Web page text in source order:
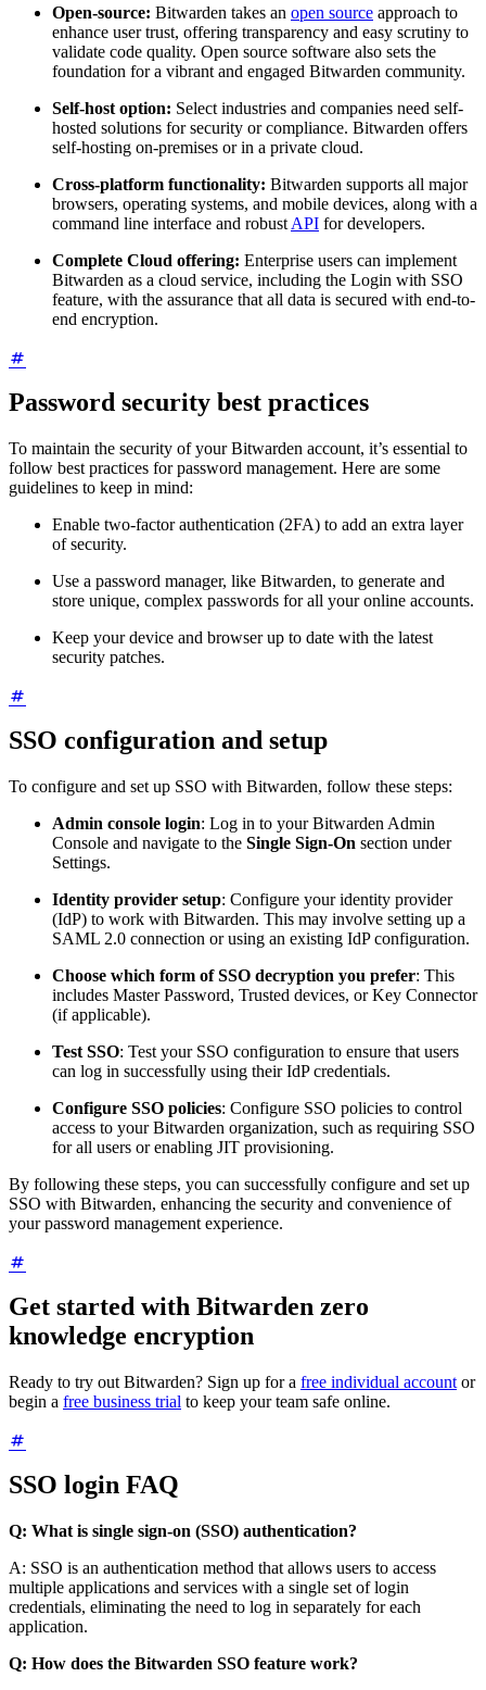
Open-source: Bitwarden takes an open source approach to
enhance user trust, offering transparency and easy scrutiny to
validate code quality. Open source software also sets the
foundation for a vibrant and engaged Bitwarden community.
Self-host option: Select industries and companies need self-
hosted solutions for security or compliance. Bitwarden offers
self-hosting on-premises or in a private cloud.
Cross-platform functionality: Bitwarden supports all major
browsers, operating systems, and mobile devices, along with a
command line interface and robust API for developers.
Complete Cloud offering: Enterprise users can implement
Bitwarden as a cloud service, including the Login with SSO
feature, with the assurance that all data is secured with end-to-
end encryption.
Password security best practices
To maintain the security of your Bitwarden account, it’s essential to
follow best practices for password management. Here are some
guidelines to keep in mind:
Enable two-factor authentication (2FA) to add an extra layer
of security.
Use a password manager, like Bitwarden, to generate and
store unique, complex passwords for all your online accounts.
Keep your device and browser up to date with the latest
security patches.
SSO configuration and setup
To configure and set up SSO with Bitwarden, follow these steps:
Admin console login: Log in to your Bitwarden Admin
Console and navigate to the Single Sign-On section under
Settings.
Identity provider setup: Configure your identity provider
(IdP) to work with Bitwarden. This may involve setting up a
SAML 2.0 connection or using an existing IdP configuration.
Choose which form of SSO decryption you prefer: This
includes Master Password, Trusted devices, or Key Connector
(if applicable).
Test SSO: Test your SSO configuration to ensure that users
can log in successfully using their IdP credentials.
Configure SSO policies: Configure SSO policies to control
access to your Bitwarden organization, such as requiring SSO
for all users or enabling JIT provisioning.
By following these steps, you can successfully configure and set up
SSO with Bitwarden, enhancing the security and convenience of
your password management experience.
Get started with Bitwarden zero
knowledge encryption
Ready to try out Bitwarden? Sign up for a free individual account or
begin a free business trial to keep your team safe online.
SSO login FAQ
Q: What is single sign-on (SSO) authentication?
A: SSO is an authentication method that allows users to access
multiple applications and services with a single set of login
credentials, eliminating the need to log in separately for each
application.
Q: How does the Bitwarden SSO feature work?